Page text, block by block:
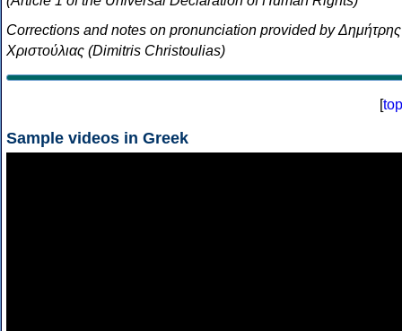
Corrections and notes on pronunciation provided by Δημήτρης
Χριστούλιας (Dimitris Christoulias)
[top
Sample videos in Greek